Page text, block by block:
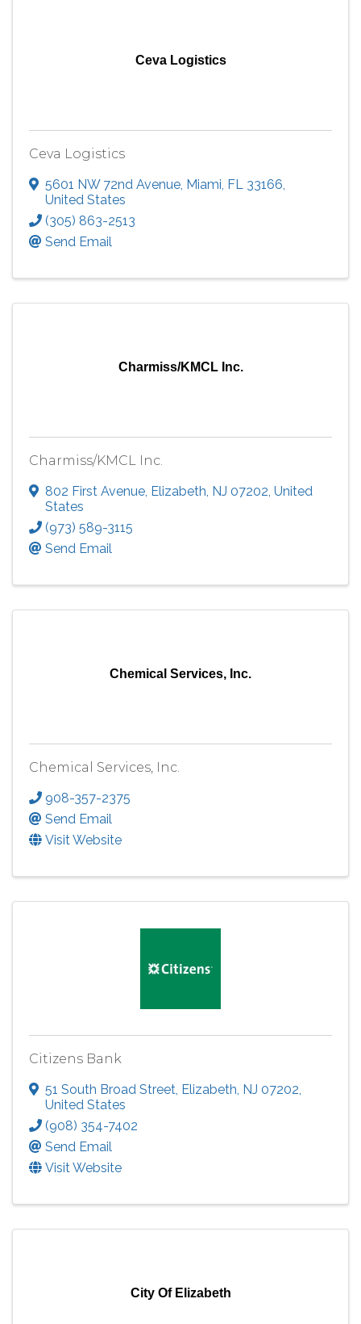
Ceva Logistics
Ceva Logistics
5601 NW 72nd Avenue Miami FL 33166
United States
(305) 863-2513
Send Email
Charmiss/KMCL Inc.
Charmiss/KMCL Inc.
802 First Avenue Elizabeth NJ 07202 , United
States
(973) 589-3115
Send Email
Chemical Services, Inc.
Chemical Services, Inc.
908-357-2375
Send Email
Visit Website
Citizens Bank
51 South Broad Street Elizabeth NJ 07202
United States
(908) 354-7402
Send Email
Visit Website
City Of Elizabeth